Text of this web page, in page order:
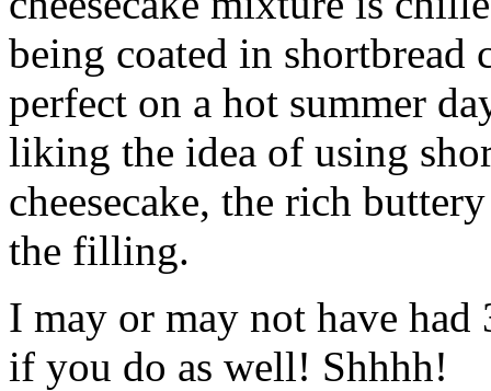
being coated in shortbread
perfect on a hot summer
liking the idea of using
cheesecake, the rich
the filling.
I may or may not have had
if you do as well! Shhhh!